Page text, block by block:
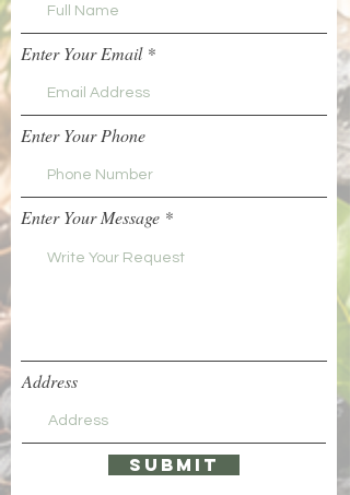
Enter Your Email
Enter Your Phone
Enter Your Message
Address
Submit